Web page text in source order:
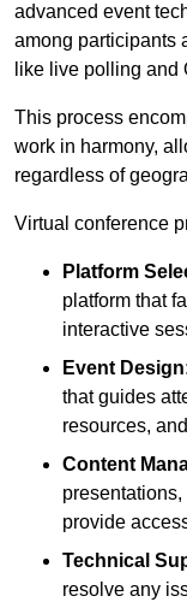
advanced event
among participants
like live polling and
This process
work in harmony,
regardless of
Virtual conference
Platform
platform that
interactive
Event
that guides
resources,
Content
provide
Technical
resolve any